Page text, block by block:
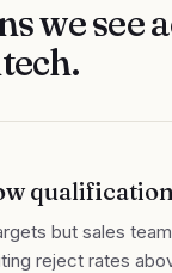
we see
.
qualification
but sales
reject rates